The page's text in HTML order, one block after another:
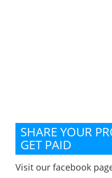
SHARE YOUR
GET PAID
Visit our facebook